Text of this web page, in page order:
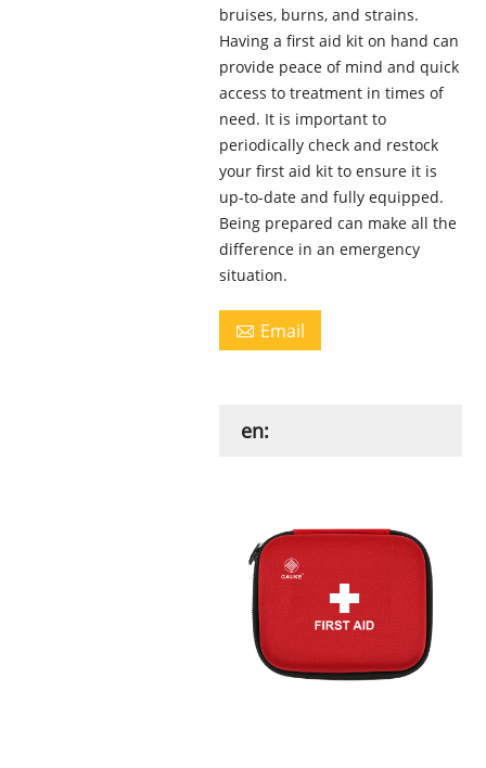
bruises, burns, and strains.
Having a first aid kit on hand can
provide peace of mind and quick
access to treatment in times of
need. It is important to
periodically check and restock
your first aid kit to ensure it is
up-to-date and fully equipped.
Being prepared can make all the
difference in an emergency
situation.
 Email
en: